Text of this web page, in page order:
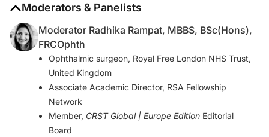
Moderators & Panelists
Moderator Radhika Rampat, MBBS, BSc(Hons),
FRCOphth
Ophthalmic surgeon, Royal Free London NHS Trust,
United Kingdom
Associate Academic Director, RSA Fellowship
Network
Member, CRST Global | Europe Edition Editorial
Board